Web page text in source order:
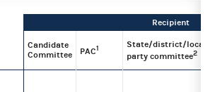
Recipient
Candidate
Committee
PAC1
State/district/local
party committee2